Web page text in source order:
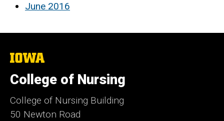
June 2016
The
of
Iowa
College of Nursing
College of Nursing Building
50 Newton Road